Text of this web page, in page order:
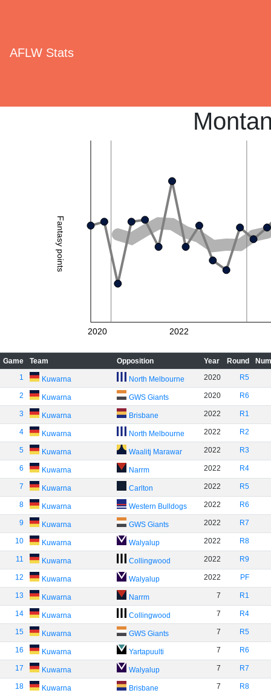
AFLW Stats
Fantasy points
2020 2022
Game Team Opposition Year Round
1
Kuwarna North Melbourne 2020 R5
2 Kuwarna GWS Giants 2020 R6
3 Kuwarna Brisbane 2022 R1
4 Kuwarna North Melbourne 2022 R2
5 Kuwarna Waalitj Marawar 2022 R3
6 Kuwarna Narrm 2022 R4
7 Kuwarna Carlton 2022 R5
8 Kuwarna Western Bulldogs 2022 R6
9 Kuwarna GWS Giants 2022 R7
10 Kuwarna Walyalup 2022 R8
11 Kuwarna Collingwood 2022 R9
12 Kuwarna Walyalup 2022 PF
13 Kuwarna Narrm 7 R1
14 Kuwarna Collingwood 7 R4
15 Kuwarna GWS Giants 7 R5
16 Kuwarna Yartapuulti 7 R6
17 Kuwarna Walyalup 7 R7
18 Kuwarna Brisbane 7 R8